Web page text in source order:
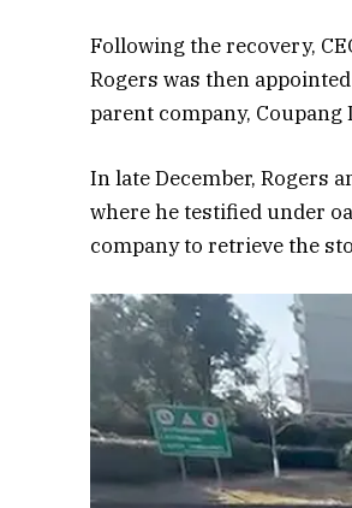
Following the recovery,
Rogers was then
parent company, Coupang
In late December, Rogers
where he testified under
company to retrieve the